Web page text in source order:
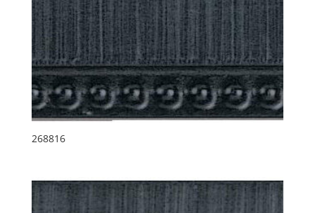
268816